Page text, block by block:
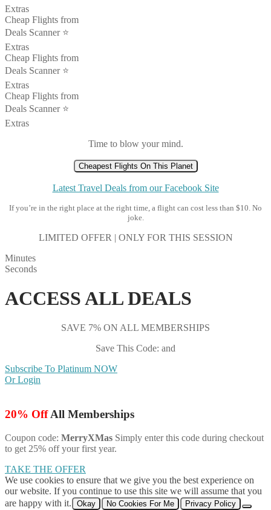
Extras
Cheap Flights from
Deals Scanner ⭐️
Extras
Cheap Flights from
Deals Scanner ⭐️
Extras
Cheap Flights from
Deals Scanner ⭐️
Extras
Time to blow your mind.
Cheapest Flights On This Planet
Latest Travel Deals from our Facebook Site
If you’re in the right place at the right time, a flight can cost less than $10. No
joke.
LIMITED OFFER | ONLY FOR THIS SESSION
Minutes
Seconds
ACCESS ALL DEALS
SAVE 7% ON ALL MEMBERSHIPS
Save This Code: and
Subscribe To Platinum NOW
Or Login
20% OffAll Memberships
Coupon code: MerryXMas Simply enter this code during checkout
to get 25% off your first year.
TAKE THE OFFER
We use cookies to ensure that we give you the best experience on
our website. If you continue to use this site we will assume that you
are happy with it.
Okay No Cookies For Me Privacy Policy